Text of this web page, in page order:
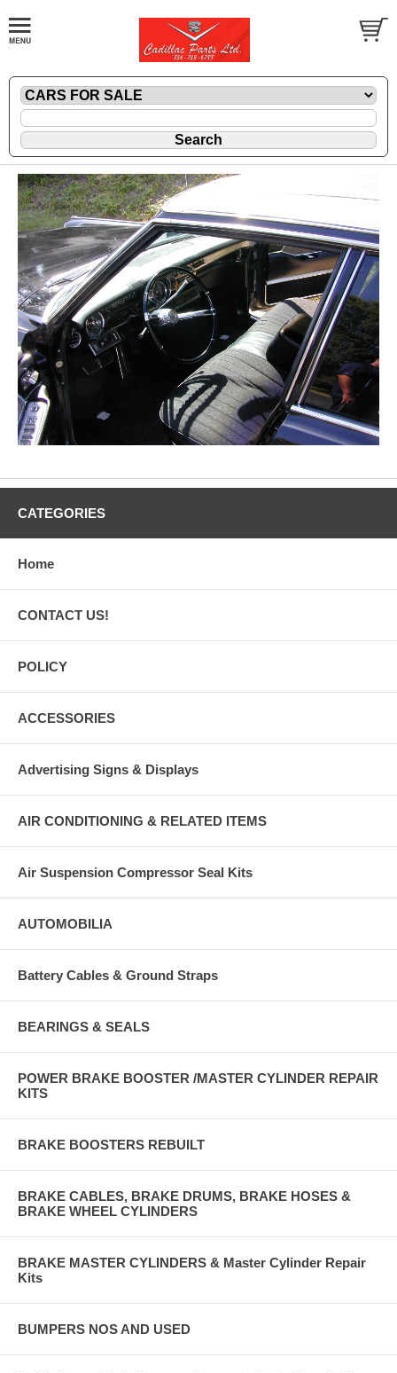
CATEGORIES
Home
CONTACT US!
POLICY
ACCESSORIES
Advertising Signs & Displays
AIR CONDITIONING & RELATED ITEMS
Air Suspension Compressor Seal Kits
AUTOMOBILIA
Battery Cables & Ground Straps
BEARINGS & SEALS
POWER BRAKE BOOSTER /MASTER CYLINDER REPAIR
KITS
BRAKE BOOSTERS REBUILT
BRAKE CABLES, BRAKE DRUMS, BRAKE HOSES &
BRAKE WHEEL CYLINDERS
BRAKE MASTER CYLINDERS & Master Cylinder Repair
Kits
BUMPERS NOS AND USED